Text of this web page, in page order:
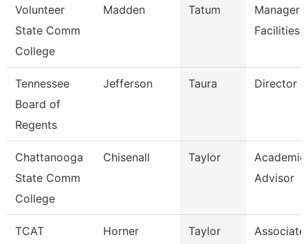
Volunteer
State Comm
College
Madden Tatum
Manager
Facilities
Tennessee
Board of
Regents
Jefferson Taura Director
Chattanooga
State Comm
College
Chisenall Taylor
Academic
Advisor
TCAT
Horner Taylor
Associate